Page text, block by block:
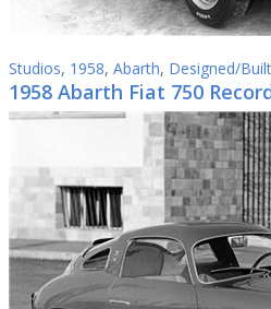
Studios, 1958, Abarth, Designed/
1958 Abarth Fiat 750